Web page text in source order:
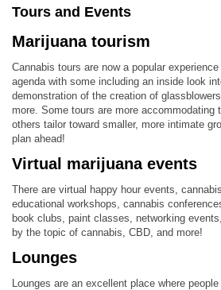
Tours and Events
Marijuana tourism
Cannabis tours are now a popular
agenda with some including an inside look
demonstration of the creation of
more. Some tours are more accommodating
others tailor toward smaller, more intimate
plan ahead!
Virtual marijuana events
There are virtual happy hour events,
educational workshops, cannabis
book clubs, paint classes, networking
by the topic of cannabis, CBD, and more!
Lounges
Lounges are an excellent place where